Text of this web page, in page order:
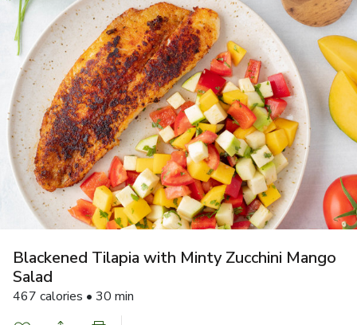
Blackened Tilapia with Minty Zucchini Mango
Salad
467 calories • 30 min